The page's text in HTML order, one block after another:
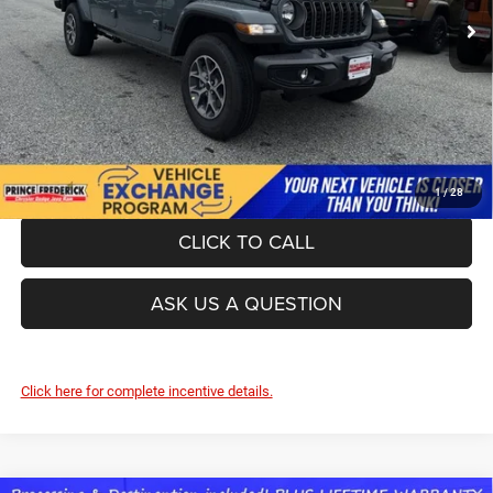
1/28
In Stock Ext. Int.
UNLOCK INSTANT PRICE
CLICK TO CALL
ASK US A QUESTION
Click here for complete incentive details.